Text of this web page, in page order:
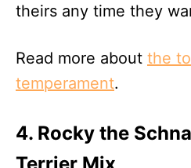
theirs any time they
Read more about the
temperament.
4. Rocky the